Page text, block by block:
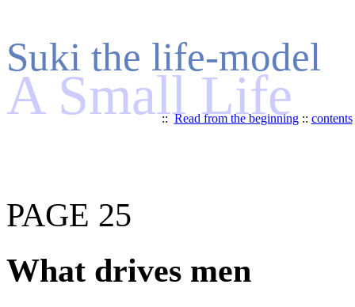
Suki the life-model
A Small Life
::Read from the beginning:: contents
PAGE 25
What drives men